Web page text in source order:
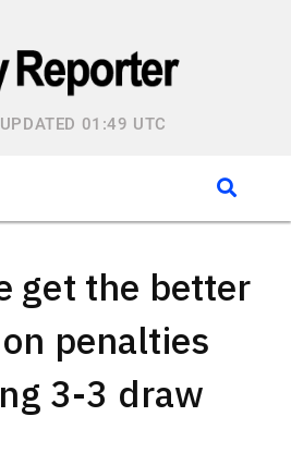
01:49 UTC
get the better
penalties
3-3 draw